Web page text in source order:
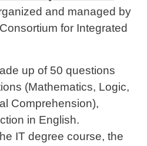
and managed by
for Integrated
up of 50 questions
(Mathematics, Logic,
Comprehension),
in English.
IT degree course, the